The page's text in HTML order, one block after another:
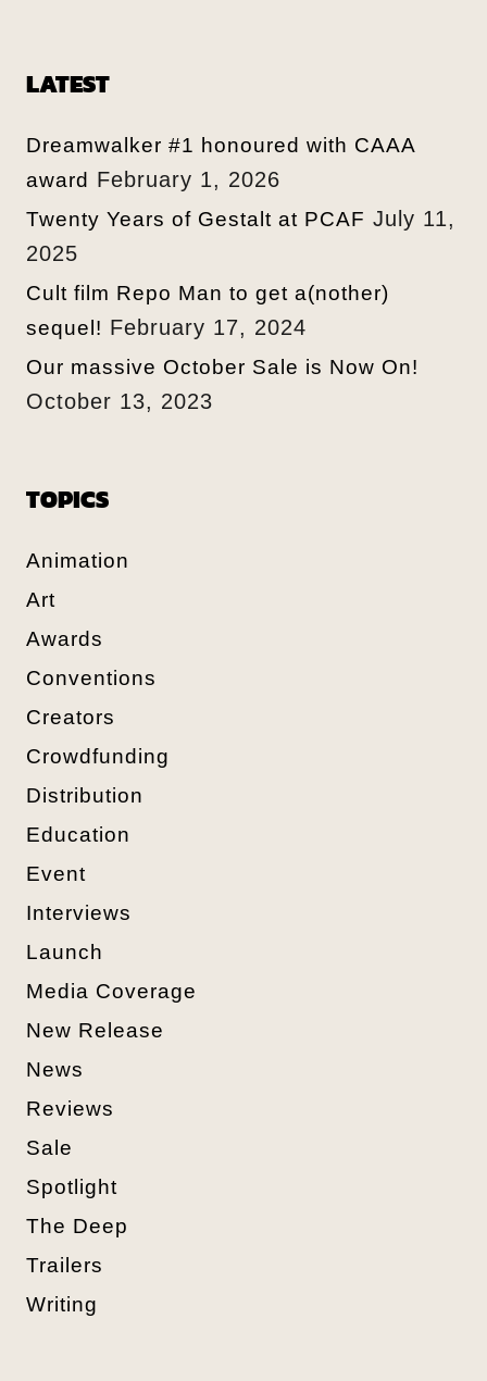
LATEST
Dreamwalker #1 honoured with CAAA
award February 1, 2026
Twenty Years of Gestalt at PCAF July 11,
2025
Cult film Repo Man to get a(nother)
sequel! February 17, 2024
Our massive October Sale is Now On!
October 13, 2023
TOPICS
Animation
Art
Awards
Conventions
Creators
Crowdfunding
Distribution
Education
Event
Interviews
Launch
Media Coverage
New Release
News
Reviews
Sale
Spotlight
The Deep
Trailers
Writing